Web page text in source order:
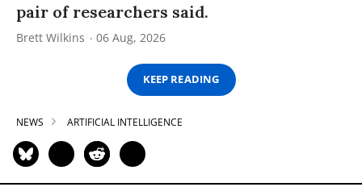
pair of researchers said.
Brett Wilkins 06 Aug, 2026
KEEP READING
NEWS ARTIFICIAL INTELLIGENCE